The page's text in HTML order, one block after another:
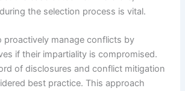
the selection process is vital.
proactively manage conflicts by
if their impartiality is compromised.
of disclosures and conflict mitigation
best practice. This approach